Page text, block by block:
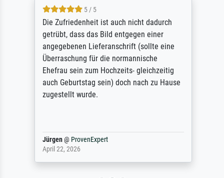
5 / 5
Die Zufriedenheit ist auch nicht dadurch
getrübt, dass das Bild entgegen einer
angegebenen Lieferanschrift (sollte eine
Überraschung für die normannische
Ehefrau sein zum Hochzeits- gleichzeitig
auch Geburtstag sein) doch nach zu Hause
zugestellt wurde.
Jürgen@ ProvenExpert
April 22, 2026